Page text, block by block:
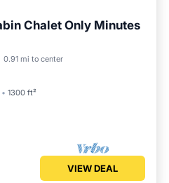
Chalet Only Minutes
0.91 mi to center
1300 ft²
Balcony/Terrace
VIEW DEAL